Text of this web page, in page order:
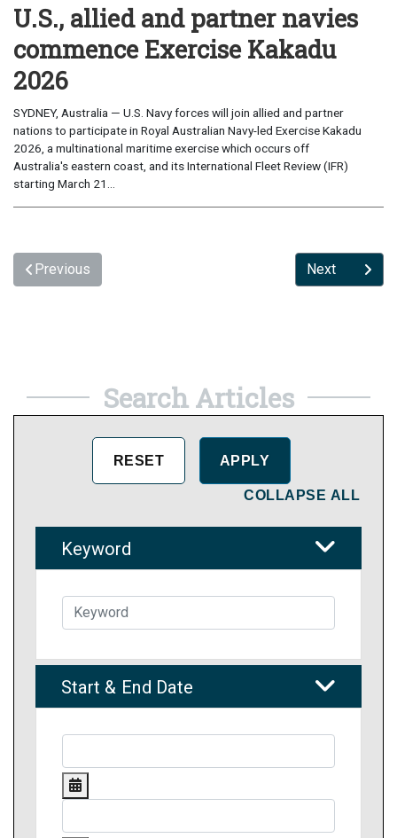
U.S., allied and partner navies
commence Exercise Kakadu
2026
SYDNEY, Australia — U.S. Navy forces will join allied and partner
nations to participate in Royal Australian Navy-led Exercise Kakadu
2026, a multinational maritime exercise which occurs off
Australia's eastern coast, and its International Fleet Review (IFR)
starting March 21...
Previous Next
Search Articles
COLLAPSE ALL
Keyword
Start & End Date